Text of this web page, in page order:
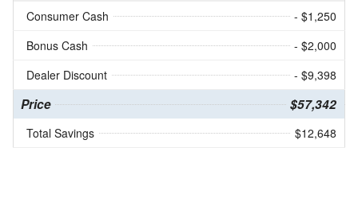
Consumer Cash
- $1,250
Bonus Cash
- $2,000
Dealer Discount
- $9,398
Price $57,342
Total Savings $12,648